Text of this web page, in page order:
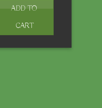
ADD TO
CART